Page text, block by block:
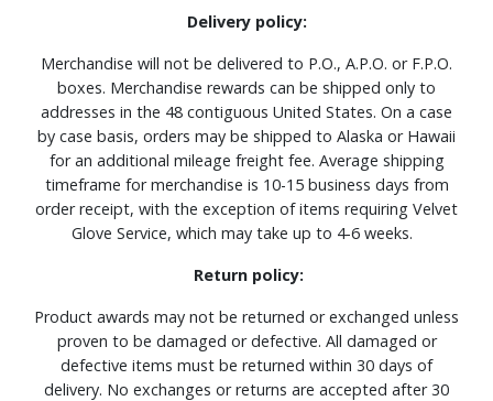
Delivery policy:
Merchandise will not be delivered to P.O., A.P.O. or F.P.O.
boxes. Merchandise rewards can be shipped only to
addresses in the 48 contiguous United States. On a case
by case basis, orders may be shipped to Alaska or Hawaii
for an additional mileage freight fee. Average shipping
timeframe for merchandise is 10-15 business days from
order receipt, with the exception of items requiring Velvet
Glove Service, which may take up to 4-6 weeks.
Return policy:
Product awards may not be returned or exchanged unless
proven to be damaged or defective. All damaged or
defective items must be returned within 30 days of
delivery. No exchanges or returns are accepted after 30